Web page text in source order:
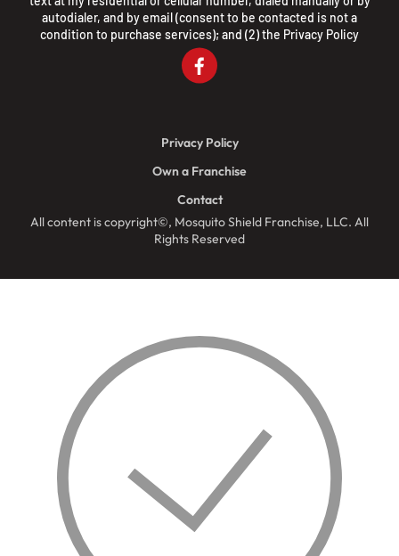
autodialer, and by email (consent to be contacted is not a
condition to purchase services); and (2) the Privacy Policy
All content is copyright©, Mosquito Shield Franchise, LLC. All
Rights Reserved
Privacy Policy
Own a Franchise
Contact